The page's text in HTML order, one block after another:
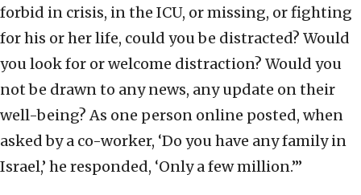
forbid in crisis, in the ICU, or missing, or fighting
for his or her life, could you be distracted? Would
you look for or welcome distraction? Would you
not be drawn to any news, any update on their
well-being? As one person online posted, when
asked by a co-worker, ‘Do you have any family in
Israel,’ he responded, ‘Only a few million.’”